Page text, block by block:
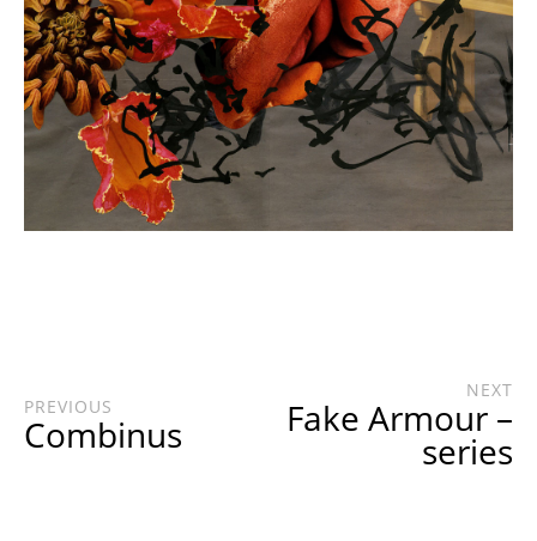
PREVIOUS
Combinus
NEXT
Fake Armour –
series